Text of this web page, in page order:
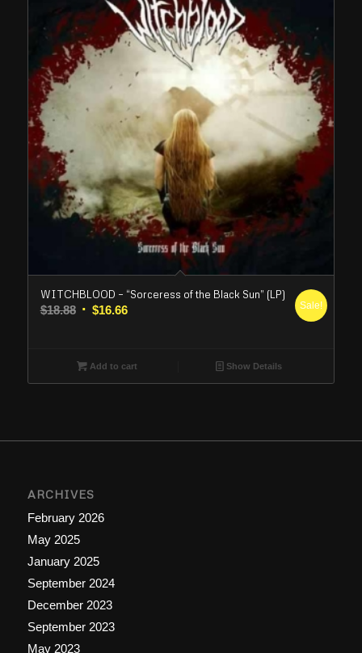
WITCHBLOOD – “Sorceress of the Black Sun” (LP)
$18.88 Original
$18.88.
$16.66Current
$16.66.
Sale!
Add to cart Show Details
ARCHIVES
February 2026
May 2025
January 2025
September 2024
December 2023
September 2023
May 2023